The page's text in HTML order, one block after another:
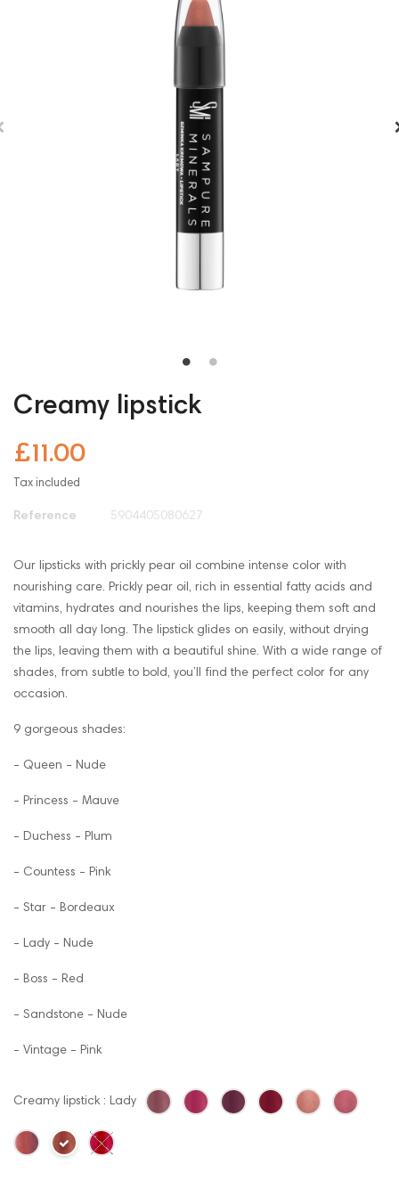
Creamy lipstick
£11.00
Tax included
Reference 5904405080627
Our lipsticks with prickly pear oil combine intense color with
nourishing care. Prickly pear oil, rich in essential fatty acids and
vitamins, hydrates and nourishes the lips, keeping them soft and
smooth all day long. The lipstick glides on easily, without drying
the lips, leaving them with a beautiful shine. With a wide range of
shades, from subtle to bold, you’ll find the perfect color for any
occasion.
9 gorgeous shades:
- Queen - Nude
- Princess - Mauve
- Duchess - Plum
- Countess - Pink
- Star - Bordeaux
- Lady - Nude
- Boss - Red
- Sandstone - Nude
- Vintage - Pink
Creamy lipstick : Lady